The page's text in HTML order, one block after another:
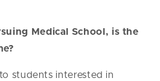
Medical School, is the
students interested in